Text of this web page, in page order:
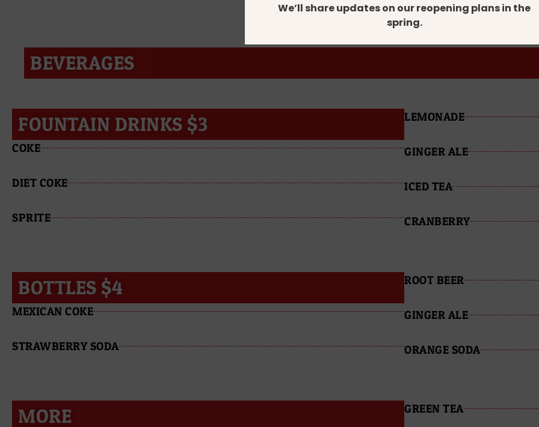
6 oz — $10 9 oz — $13 Bottle — $33
BEVERAGES
FOUNTAIN DRINKS $3
COKE
DIET COKE
SPRITE
LEMONADE
GINGER ALE
ICED TEA
CRANBERRY
BOTTLES $4
MEXICAN COKE
STRAWBERRY SODA
ROOT BEER
GINGER ALE
ORANGE SODA
MORE GREEN TEA
We’ll share updates on our reopening plans in the
spring.